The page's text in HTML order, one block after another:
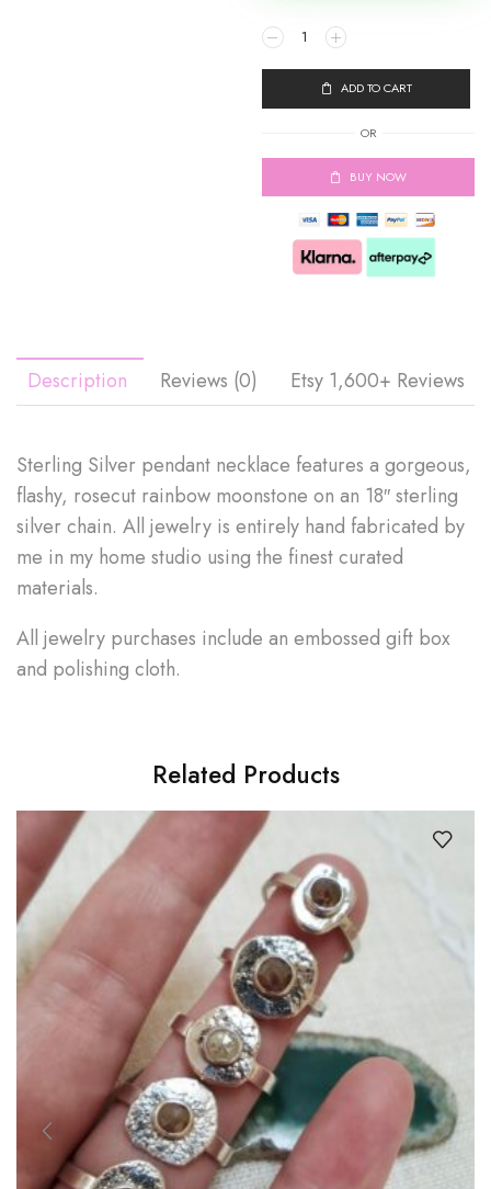
ADD TO CART
OR
BUY NOW
Description Reviews (0) Etsy 1,600+ Reviews
Sterling Silver pendant necklace features a gorgeous,
flashy, rosecut rainbow moonstone on an 18″ sterling
silver chain. All jewelry is entirely hand fabricated by
me in my home studio using the finest curated
materials.
All jewelry purchases include an embossed gift box
and polishing cloth.
Related Products